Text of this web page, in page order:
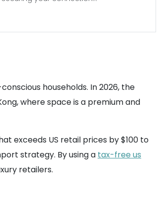
households. In 2026, the
where space is a premium and
exceeds US retail prices by $100 to
strategy. By using a tax-free us
retailers.